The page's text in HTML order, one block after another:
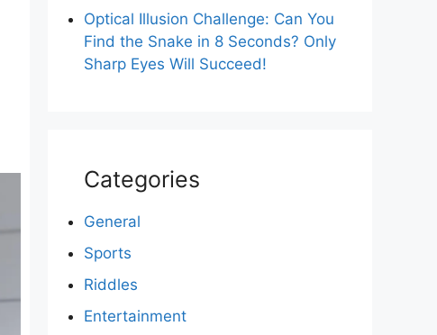
Optical Illusion Challenge: Can You
Find the Snake in 8 Seconds? Only
Sharp Eyes Will Succeed!
Categories
General
Sports
Riddles
Entertainment